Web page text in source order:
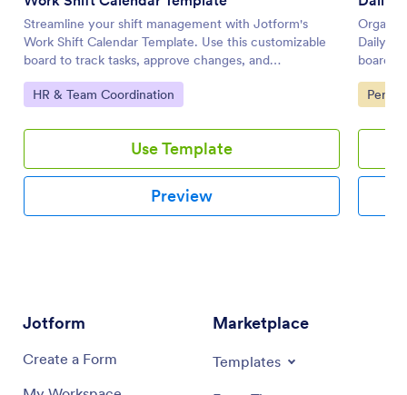
Streamline your shift management with Jotform's
Work Shift Calendar Template. Use this customizable
board to track tasks, approve changes, and
communicate with your team effectively using a drag-
and-drop interface.
Go to Category:
HR & Team Coordination
Use Template
Preview
Daily
board
Go to
Jotform
Create a Form
Marketplace
Templates